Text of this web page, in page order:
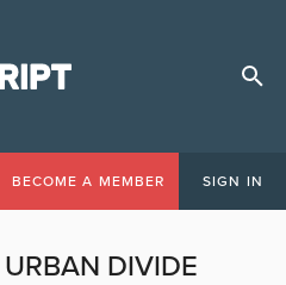
BECOME A MEMBER SIGN IN
DIVIDE